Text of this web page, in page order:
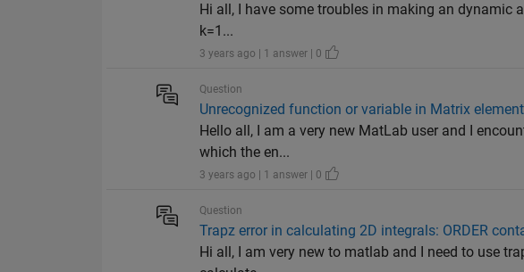
Hi all, I have some troubles in making an dynamic
k=1...
3 years ago | 1 answer | 0
Question
Unrecognized function or variable in Matrix
Hello all, I am a very new MatLab user and I
which the en...
3 years ago | 1 answer | 0
Question
Trapz error in calculating 2D integrals: ORDER
Hi all, I am very new to matlab and I need to use